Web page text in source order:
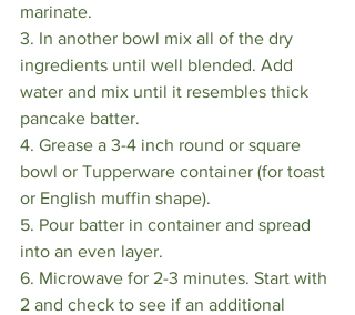
marinate. ⠀
3. In another bowl mix all of the dry
ingredients until well blended. Add
water and mix until it resembles thick
pancake batter. ⠀
4. Grease a 3-4 inch round or square
bowl or Tupperware container (for toast
or English muffin shape). ⠀
5. Pour batter in container and spread
into an even layer. ⠀
6. Microwave for 2-3 minutes. Start with
2 and check to see if an additional